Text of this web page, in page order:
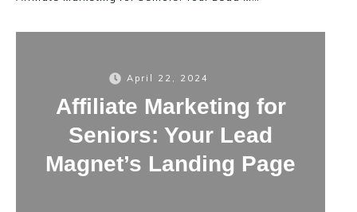
April 22, 2024
Affiliate Marketing for
Seniors: Your Lead
Magnet’s Landing Page